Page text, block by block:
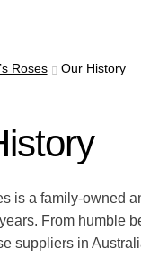
Roses Our History
is a family-owned
From humble
suppliers in